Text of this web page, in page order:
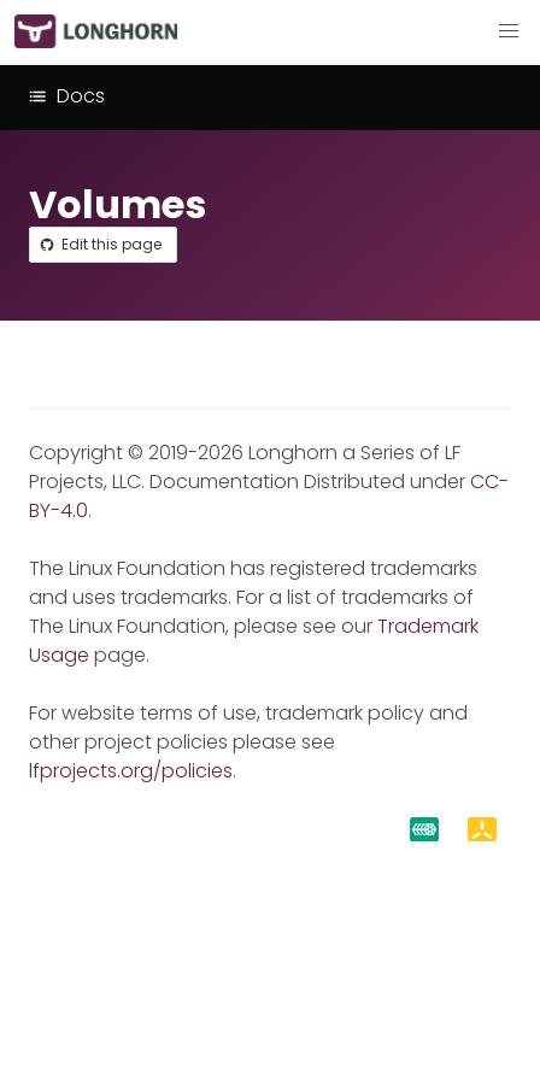
Docs
Volumes
Edit this page
Copyright © 2019-2026 Longhorn a Series of LF
Projects, LLC. Documentation Distributed underCC-
BY-4.0.
The Linux Foundation has registered trademarks
and uses trademarks. For a list of trademarks of
The Linux Foundation, please see ourTrademark
Usage page.
For website terms of use, trademark policy and
other project policies please see
lfprojects.org/policies.